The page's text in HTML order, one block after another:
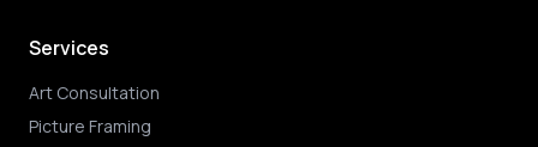
Services
Art Consultation
Picture Framing